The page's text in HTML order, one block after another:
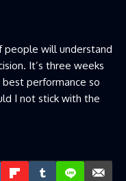
people will understand
It’s three weeks
performance so
I not stick with the